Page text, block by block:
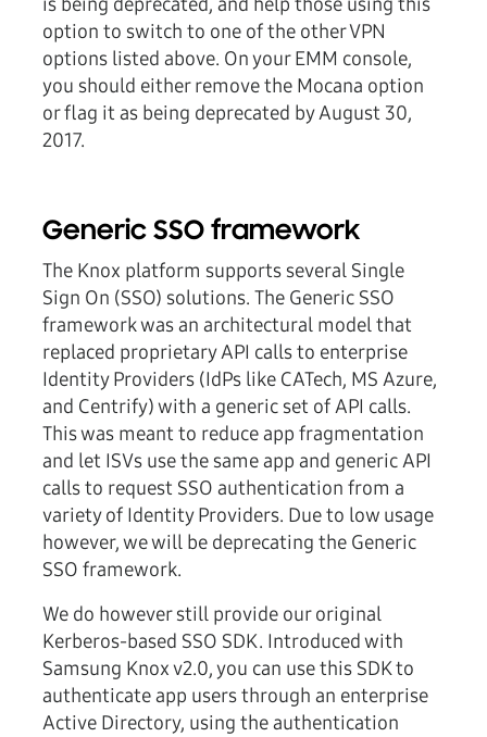
is being deprecated, and help those using this
option to switch to one of the other VPN
options listed above. On your EMM console,
you should either remove the Mocana option
or flag it as being deprecated by August 30,
2017.
Generic SSO framework
The Knox platform supports several Single
Sign On (SSO) solutions. The Generic SSO
framework was an architectural model that
replaced proprietary API calls to enterprise
Identity Providers (IdPs like CATech, MS Azure,
and Centrify) with a generic set of API calls.
This was meant to reduce app fragmentation
and let ISVs use the same app and generic API
calls to request SSO authentication from a
variety of Identity Providers. Due to low usage
however, we will be deprecating the Generic
SSO framework.
We do however still provide our original
Kerberos-based SSO SDK. Introduced with
Samsung Knox v2.0, you can use this SDK to
authenticate app users through an enterprise
Active Directory, using the authentication